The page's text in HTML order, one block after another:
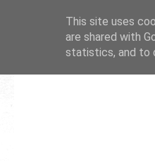
This site uses
are shared with
statistics, and to